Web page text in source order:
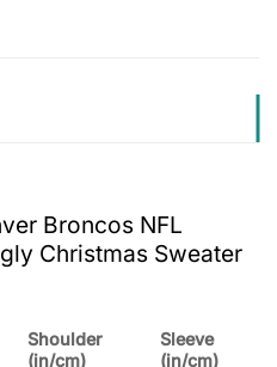
Broncos NFL
Christmas Sweater
Shoulder
(in/cm)
Sleeve
(in/cm)